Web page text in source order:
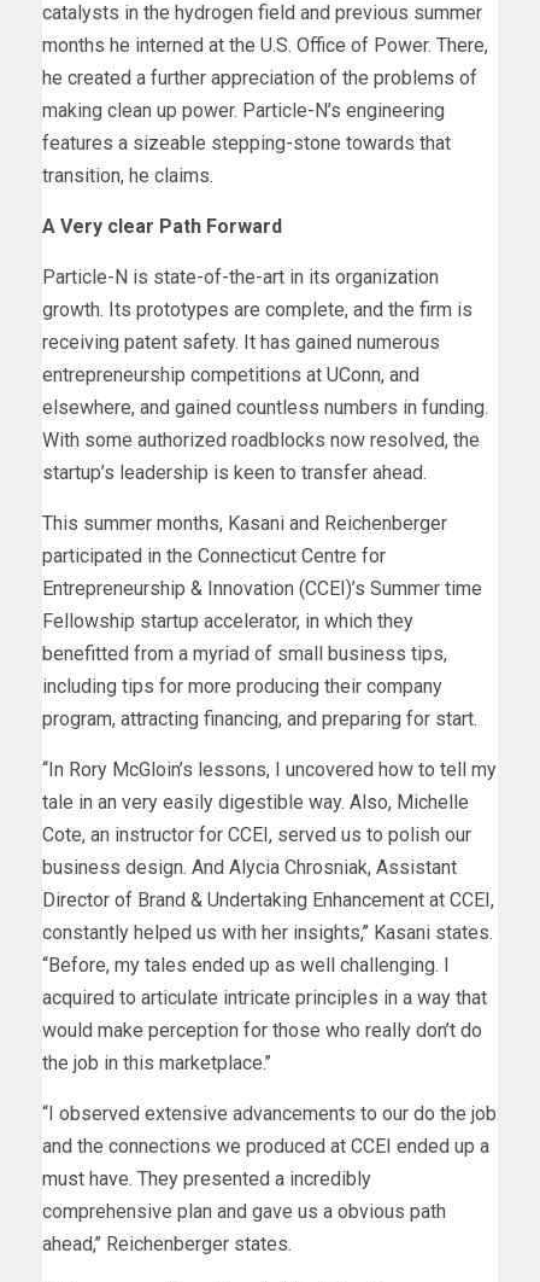
catalysts in the hydrogen field and previous summer
months he interned at the U.S. Office of Power. There,
he created a further appreciation of the problems of
making clean up power. Particle-N’s engineering
features a sizeable stepping-stone towards that
transition, he claims.
A Very clear Path Forward
Particle-N is state-of-the-art in its organization
growth. Its prototypes are complete, and the firm is
receiving patent safety. It has gained numerous
entrepreneurship competitions at UConn, and
elsewhere, and gained countless numbers in funding.
With some authorized roadblocks now resolved, the
startup’s leadership is keen to transfer ahead.
This summer months, Kasani and Reichenberger
participated in the Connecticut Centre for
Entrepreneurship & Innovation (CCEI)’s Summer time
Fellowship startup accelerator, in which they
benefitted from a myriad of small business tips,
including tips for more producing their company
program, attracting financing, and preparing for start.
“In Rory McGloin’s lessons, I uncovered how to tell my
tale in an very easily digestible way. Also, Michelle
Cote, an instructor for CCEI, served us to polish our
business design. And Alycia Chrosniak, Assistant
Director of Brand & Undertaking Enhancement at CCEI,
constantly helped us with her insights,’’ Kasani states.
“Before, my tales ended up as well challenging. I
acquired to articulate intricate principles in a way that
would make perception for those who really don’t do
the job in this marketplace.’’
“I observed extensive advancements to our do the job
and the connections we produced at CCEI ended up a
must have. They presented a incredibly
comprehensive plan and gave us a obvious path
ahead,’’ Reichenberger states.